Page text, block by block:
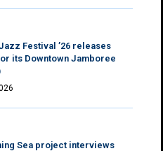
Festival ’26 releases
its Downtown Jamboree
Sea project interviews